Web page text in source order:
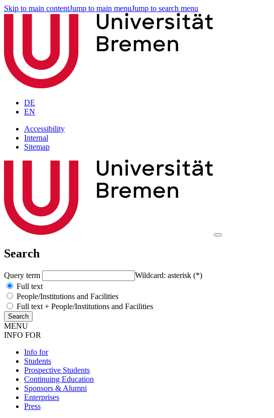
Skip to main contentJump to main menuJump to search menu
DE
EN
Accessibility
Internal
Sitemap
Search
Query term
Wildcard: asterisk (*)
Full text
People/Institutions and Facilities
Full text + People/Institutions and Facilities
MENU
INFO FOR
Info for
Students
Prospective Students
Continuing Education
Sponsors & Alumni
Enterprises
Press